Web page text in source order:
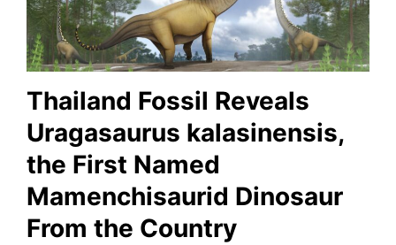
Thailand Fossil Reveals
Uragasaurus kalasinensis,
the First Named
Mamenchisaurid Dinosaur
From the Country